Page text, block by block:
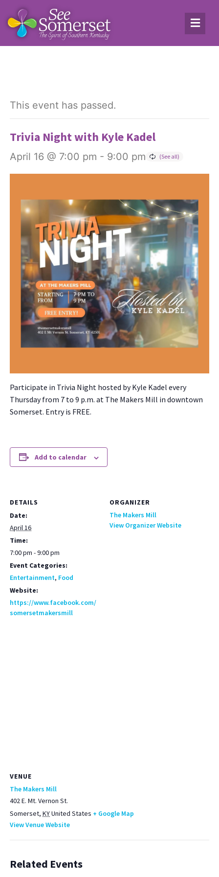
This event has passed.
Trivia Night with Kyle Kadel
April 16 @ 7:00 pm - 9:00 pm
Par­tic­i­pate in Triv­ia Night host­ed by Kyle Kadel every
Thurs­day from 7 to 9 p.m. at The Mak­ers Mill in down­town
Som­er­set. Entry is FREE.
Add to calendar
DETAILS
Date:
April 16
Time:
7:00 pm - 9:00 pm
Event Categories:
Entertainment, Food
Website:
https://www.facebook.com/
somersetmakersmill
ORGANIZER
The Makers Mill
View Organizer Website
VENUE
The Makers Mill
402 E. Mt. Vernon St.
Somerset, KYUnited States + Google Map
View Venue Website
Related Events